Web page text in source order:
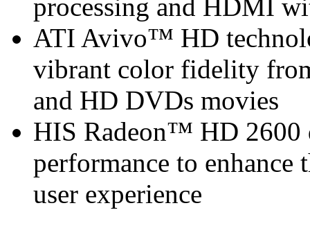
processing and HDMI
ATI Avivo™ HD
vibrant color fidelity
and HD DVDs movies
HIS Radeon™ HD 2600
performance to
user experience